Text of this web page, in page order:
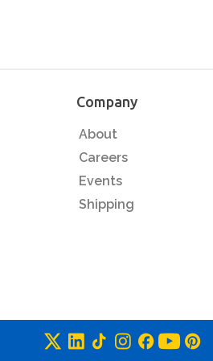
Company
About
Careers
Events
Shipping